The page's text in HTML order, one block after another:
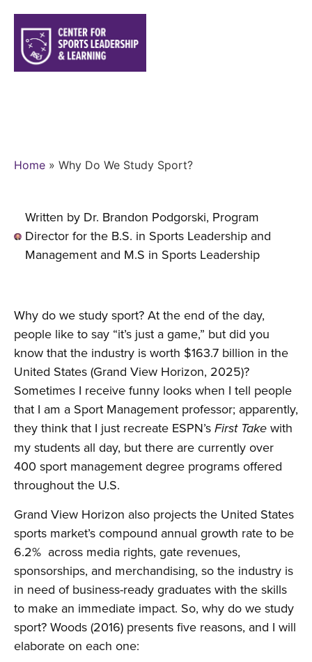
Home » Why Do We Study Sport?
Written by Dr. Brandon Podgorski, Program
Director for the B.S. in Sports Leadership and
Management and M.S in Sports Leadership
Why do we study sport? At the end of the day,
people like to say “it’s just a game,” but did you
know that the industry is worth $163.7 billion in the
United States (Grand View Horizon, 2025)?
Sometimes I receive funny looks when I tell people
that I am a Sport Management professor; apparently,
they think that I just recreate ESPN’s First Take with
my students all day, but there are currently over
400 sport management degree programs offered
throughout the U.S.
Grand View Horizon also projects the United States
sports market’s compound annual growth rate to be
6.2% across media rights, gate revenues,
sponsorships, and merchandising, so the industry is
in need of business-ready graduates with the skills
to make an immediate impact. So, why do we study
sport? Woods (2016) presents five reasons, and I will
elaborate on each one: